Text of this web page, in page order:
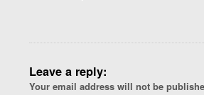
Leave a reply:
Your email address will not be